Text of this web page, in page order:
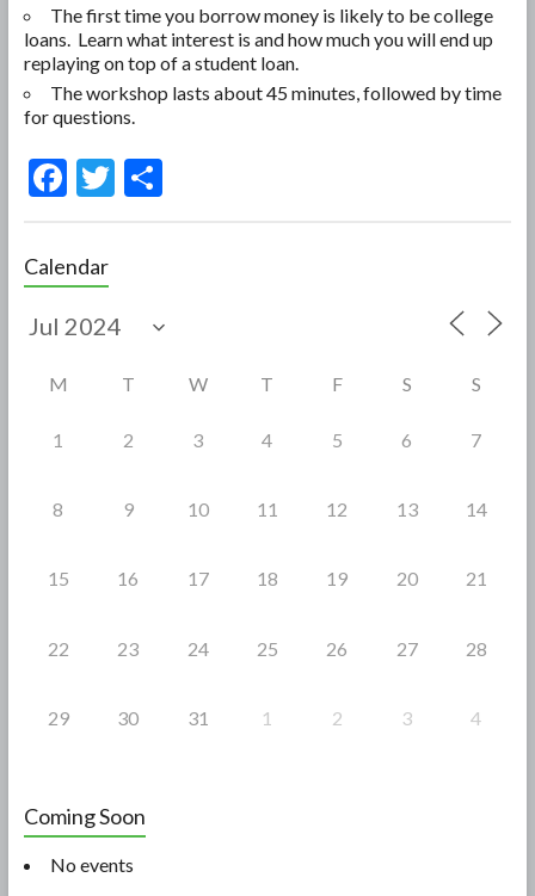
The first time you borrow money is likely to be college
loans. Learn what interest is and how much you will end up
replaying on top of a student loan.
The workshop lasts about 45 minutes, followed by time
for questions.
F
e
b
o
T S
Calendar
M T W T F S S
1 2 3 4 5 6 7
8 9 10 11 12 13 14
15 16 17 18 19 20 21
22 23 24 25 26 27 28
29 30 31 1 2 3 4
Coming Soon
No events